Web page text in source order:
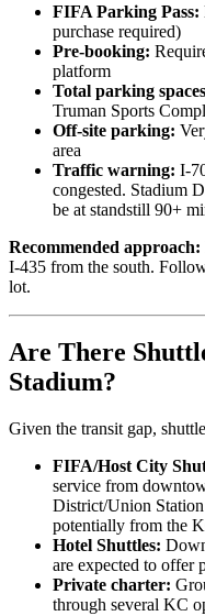
FIFA Parking Pass:
purchase required)
Pre-booking:
platform
Total parking
Truman Sports
Off-site parking:
area
Traffic warning: I-
congested. Stadium
be at standstill 90+
Recommended approach:
I-435 from the south.
lot.
Are There
Stadium?
Given the transit gap,
FIFA/Host City
service from
District/Union
potentially from the
Hotel Shuttles:
are expected to offer
Private charter:
through several KC